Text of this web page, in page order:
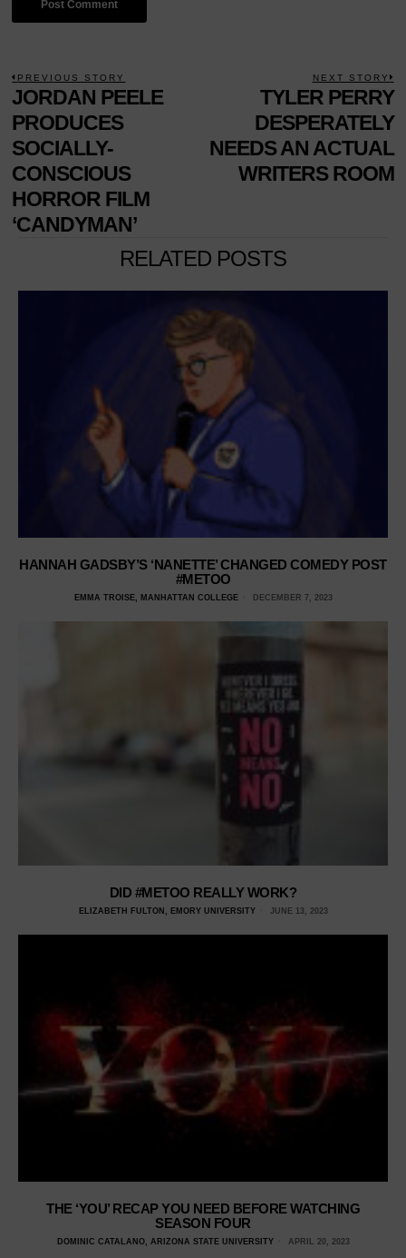
POST
NAVIGATION
PREVIOUS STORY
Previous
post:
JORDAN PEELE
PRODUCES
SOCIALLY-
CONSCIOUS
HORROR FILM
‘CANDYMAN’
NEXT STORY
TYLER PERRY
DESPERATELY
NEEDS AN ACTUAL
WRITERS ROOM
RELATED POSTS
HANNAH GADSBY’S ‘NANETTE’ CHANGED COMEDY POST
#METOO
EMMA TROISE, MANHATTAN COLLEGE DECEMBER 7, 2023
DID #METOO REALLY WORK?
ELIZABETH FULTON, EMORY UNIVERSITY JUNE 13, 2023
THE ‘YOU’ RECAP YOU NEED BEFORE WATCHING
SEASON FOUR
DOMINIC CATALANO, ARIZONA STATE UNIVERSITY APRIL 20, 2023